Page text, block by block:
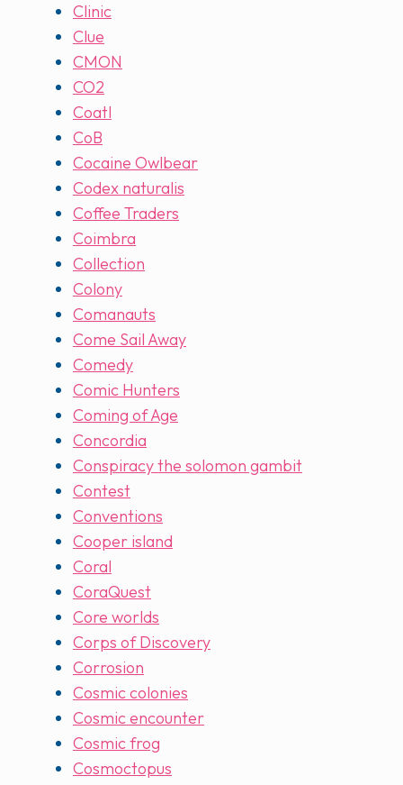
Clinic
Clue
CMON
CO2
Coatl
CoB
Cocaine Owlbear
Codex naturalis
Coffee Traders
Coimbra
Collection
Colony
Comanauts
Come Sail Away
Comedy
Comic Hunters
Coming of Age
Concordia
Conspiracy the solomon gambit
Contest
Conventions
Cooper island
Coral
CoraQuest
Core worlds
Corps of Discovery
Corrosion
Cosmic colonies
Cosmic encounter
Cosmic frog
Cosmoctopus